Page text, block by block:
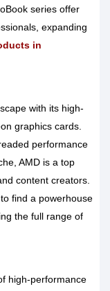
series offer
expanding
in
with its high-
graphics cards.
performance
AMD is a top
content creators.
to find a powerhouse
the full range of
high-performance